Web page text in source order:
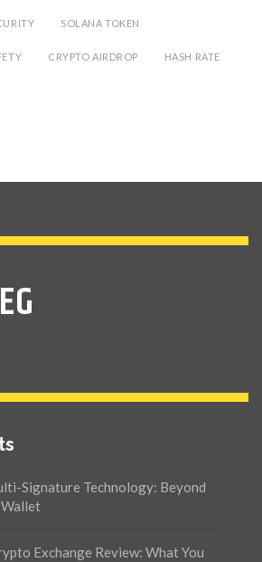
SOLANA TOKEN
CRYPTO AIRDROP HASH RATE
Signature Technology: Beyond
Exchange Review: What You